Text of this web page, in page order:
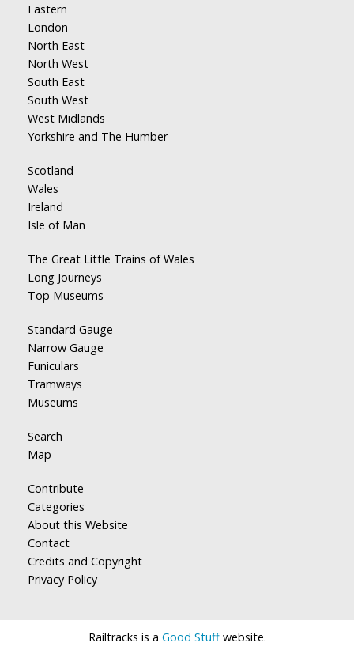
Eastern
London
North East
North West
South East
South West
West Midlands
Yorkshire and The Humber
Scotland
Wales
Ireland
Isle of Man
The Great Little Trains of Wales
Long Journeys
Top Museums
Standard Gauge
Narrow Gauge
Funiculars
Tramways
Museums
Search
Map
Contribute
Categories
About this Website
Contact
Credits and Copyright
Privacy Policy
Railtracks is a Good Stuffwebsite.